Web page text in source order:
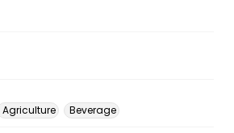
Agriculture Beverage